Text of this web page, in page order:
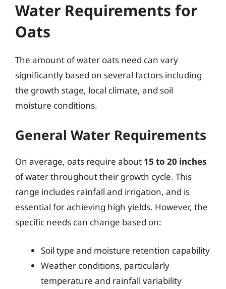
Water Requirements for
Oats
The amount of water oats need can vary
significantly based on several factors including
the growth stage, local climate, and soil
moisture conditions.
General Water Requirements
On average, oats require about 15 to 20 inches
of water throughout their growth cycle. This
range includes rainfall and irrigation, and is
essential for achieving high yields. However, the
specific needs can change based on:
Soil type and moisture retention capability
Weather conditions, particularly
temperature and rainfall variability